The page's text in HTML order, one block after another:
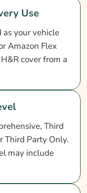
Use
as your vehicle
Amazon Flex
cover from a
Third
Third Party Only.
may include